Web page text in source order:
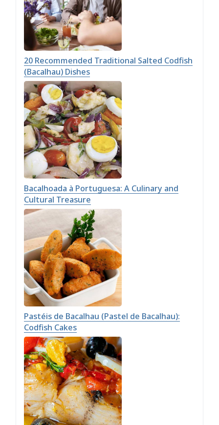
20 Recommended Traditional Salted Codfish
(Bacalhau) Dishes
Bacalhoada à Portuguesa: A Culinary and
Cultural Treasure
Pastéis de Bacalhau (Pastel de Bacalhau):
Codfish Cakes